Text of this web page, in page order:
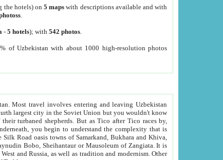
the hotels) on5 maps with descriptions available and with
-5 hotels); with542 photos
of Uzbekistan with about 1000 high-resolution photos
Most travel involves entering and leaving Uzbekistan
the complexity that is
It is